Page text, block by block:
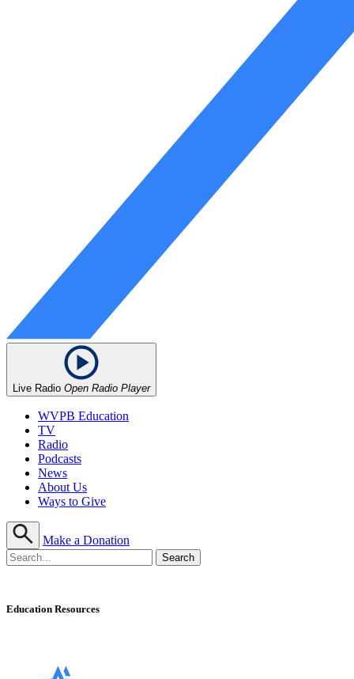
Live Radio Open Radio Player
WVPB Education
TV
Radio
Podcasts
News
About Us
Ways to Give
Make a Donation
Education Resources